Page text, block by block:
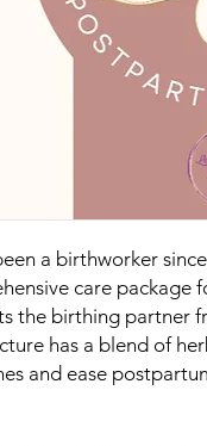
a birthworker
care package
the birthing partner
has a blend of
and ease